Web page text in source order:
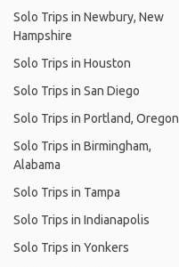
Solo Trips in Newbury, New
Hampshire
Solo Trips in Houston
Solo Trips in San Diego
Solo Trips in Portland, Oregon
Solo Trips in Birmingham,
Alabama
Solo Trips in Tampa
Solo Trips in Indianapolis
Solo Trips in Yonkers